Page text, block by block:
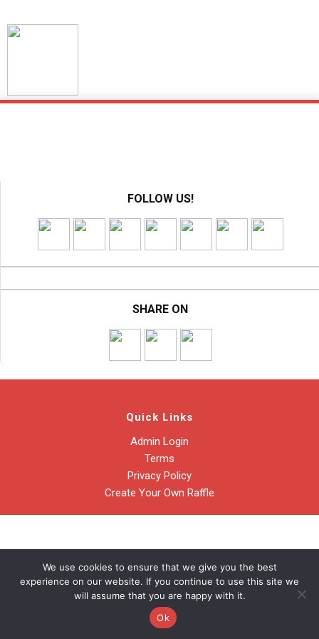
to
FOLLOW US!
SHARE ON
Quick Links
Admin Login
Terms
Privacy Policy
Create Your Own Raffle
We use cookies to ensure that we give you the best
experience on our website. If you continue to use this site we
will assume that you are happy with it.
Ok